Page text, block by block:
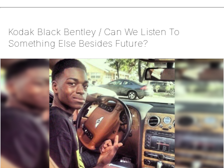
Kodak Black Bentley / Can We Listen To
Something Else Besides Future?